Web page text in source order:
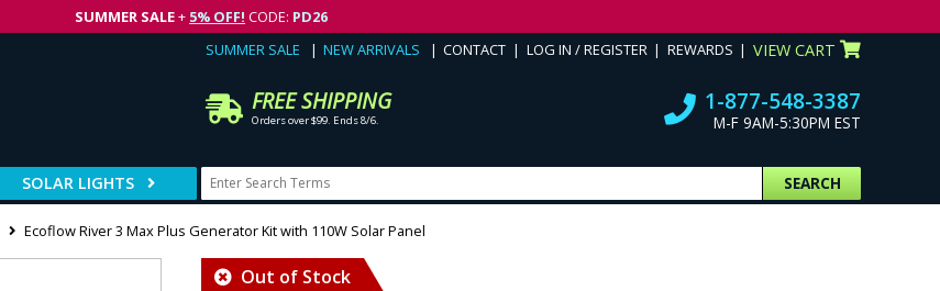
SUMMER SALE+ 5% OFF! CODE: PD26
SUMMER SALE NEW ARRIVALS CONTACT LOG IN / REGISTER REWARDS VIEW CART
FREE SHIPPING
Orders over $99. Ends 8/6.
1-877-548-3387
M-F 9AM-5:30PM EST
SOLAR LIGHTS SEARCH
Ecoflow River 3 Max Plus Generator Kit with 110W Solar Panel
Out of Stock